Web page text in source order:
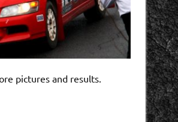
pictures and results.